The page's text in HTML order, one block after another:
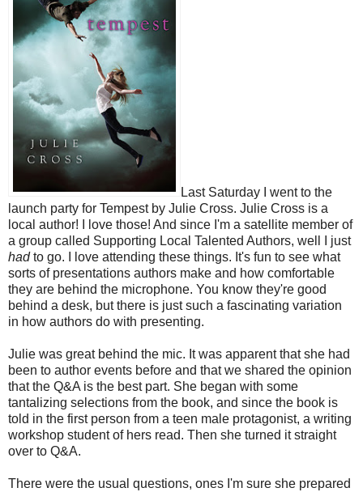
Last Saturday I went to the
launch party for Tempest by Julie Cross. Julie Cross is a
local author! I love those! And since I'm a satellite member of
a group called Supporting Local Talented Authors, well I just
hadto go. I love attending these things. It's fun to see what
sorts of presentations authors make and how comfortable
they are behind the microphone. You know they're good
behind a desk, but there is just such a fascinating variation
in how authors do with presenting.
Julie was great behind the mic. It was apparent that she had
been to author events before and that we shared the opinion
that the Q&A is the best part. She began with some
tantalizing selections from the book, and since the book is
told in the first person from a teen male protagonist, a writing
workshop student of hers read. Then she turned it straight
over to Q&A.
There were the usual questions, ones I'm sure she prepared